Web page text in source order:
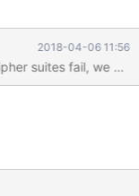
2018-04-06 11:56
suites fail, we